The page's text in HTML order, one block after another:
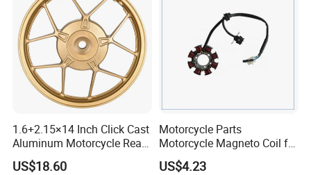
1.6+2.15×14 Inch Click Cast
Aluminum Motorcycle Rear
Wheel Rim for Drum Brake
US$18.60
Motorcycle Parts
Motorcycle Magneto Coil for
Titan 150
US$4.23